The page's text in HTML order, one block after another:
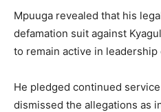
Mpuuga revealed that his
defamation suit against
to remain active in
He pledged continued
dismissed the allegations as